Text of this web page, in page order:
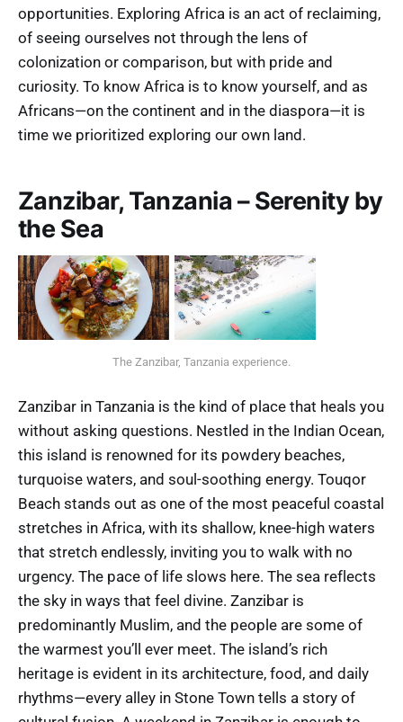
opportunities. Exploring Africa is an act of reclaiming,
of seeing ourselves not through the lens of
colonization or comparison, but with pride and
curiosity. To know Africa is to know yourself, and as
Africans—on the continent and in the diaspora—it is
time we prioritized exploring our own land.
Zanzibar, Tanzania – Serenity by
the Sea
The Zanzibar, Tanzania experience.
Zanzibar in Tanzania is the kind of place that heals you
without asking questions. Nestled in the Indian Ocean,
this island is renowned for its powdery beaches,
turquoise waters, and soul-soothing energy. Touqor
Beach stands out as one of the most peaceful coastal
stretches in Africa, with its shallow, knee-high waters
that stretch endlessly, inviting you to walk with no
urgency. The pace of life slows here. The sea reflects
the sky in ways that feel divine. Zanzibar is
predominantly Muslim, and the people are some of
the warmest you’ll ever meet. The island’s rich
heritage is evident in its architecture, food, and daily
rhythms—every alley in Stone Town tells a story of